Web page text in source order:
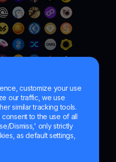
customize your use
our traffic, we use
similar tracking tools.
to the use of all
Dismiss,' only strictly
as default settings,